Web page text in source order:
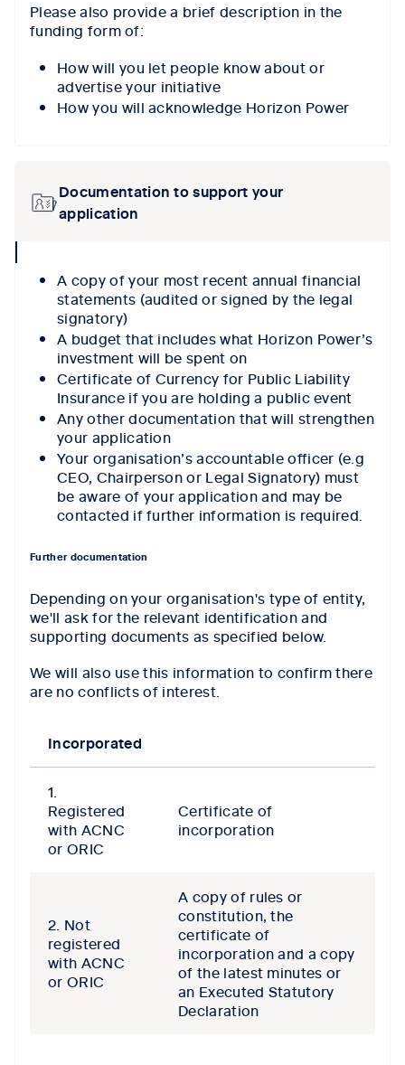
Please also provide a brief description in the
funding form of:
How will you let people know about or
advertise your initiative
How you will acknowledge Horizon Power
Documentation to support your
application
icon
A copy of your most recent annual financial
statements (audited or signed by the legal
signatory)
A budget that includes what Horizon Power’s
investment will be spent on
Certificate of Currency for Public Liability
Insurance if you are holding a public event
Any other documentation that will strengthen
your application
Your organisation’s accountable officer (e.g
CEO, Chairperson or Legal Signatory) must
be aware of your application and may be
contacted if further information is required.
Further documentation
Depending on your organisation's type of entity,
we'll ask for the relevant identification and
supporting documents as specified below.
We will also use this information to confirm there
are no conflicts of interest.
Incorporated
1.
Registered
with ACNC
or ORIC
Certificate of
incorporation
2. Not
registered
with ACNC
or ORIC
A copy of rules or
constitution, the
certificate of
incorporation and a copy
of the latest minutes or
an Executed Statutory
Declaration